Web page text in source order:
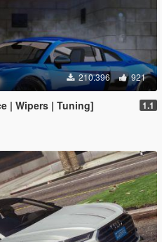
210.396 921
| Wipers | Tuning] 1.1